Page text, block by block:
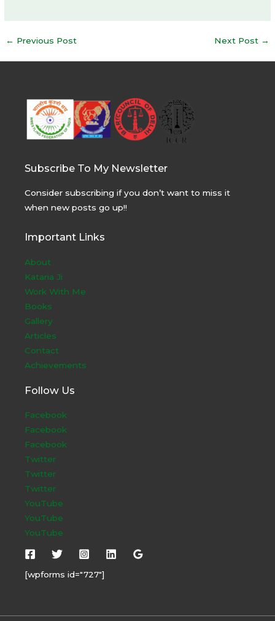
Post
← Previous Post Next Post →
Subscribe To My Newsletter
Consider subscribing if you don’t want to miss it
when new posts go up!!
Important Links
About
Kataria Ji
Work With Me
Books
Gallery
Articles
Contact
Achievements
Follow Us
Facebook
Facebook
Facebook
Twitter
Twitter
Twitter
YouTube
YouTube
YouTube
[wpforms id="727"]